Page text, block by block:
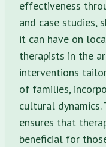
effectiveness
and case studies,
it can have on
therapists in the
interventions
of families,
cultural dynamics.
ensures that
beneficial for